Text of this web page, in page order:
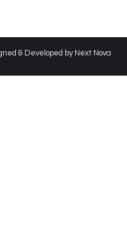
& Developed by Next Nova